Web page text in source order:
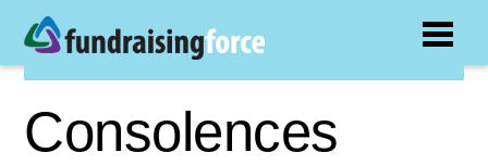
Consolences